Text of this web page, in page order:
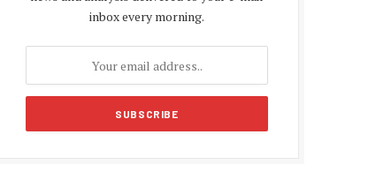
inbox every morning.